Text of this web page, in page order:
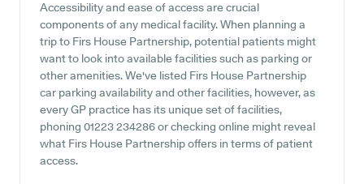
Accessibility and ease of access are crucial
components of any medical facility. When planning a
trip to Firs House Partnership, potential patients might
want to look into available facilities such as parking or
other amenities. We've listed Firs House Partnership
car parking availability and other facilities, however, as
every GP practice has its unique set of facilities,
phoning 01223 234286 or checking online might reveal
what Firs House Partnership offers in terms of patient
access.